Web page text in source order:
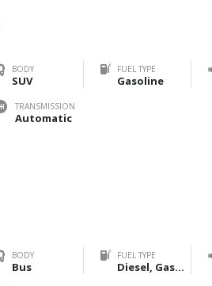
BODY
SUV
FUEL TYPE
Gasoline
TRANSMISSION
Automatic
BODY
Bus
FUEL TYPE
Diesel, Gasoline